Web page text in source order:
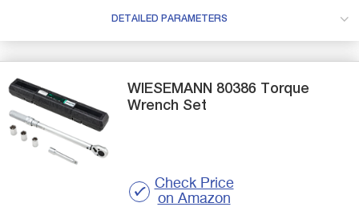
DETAILED PARAMETERS
WIESEMANN 80386 Torque
Wrench Set
Check Price
on Amazon